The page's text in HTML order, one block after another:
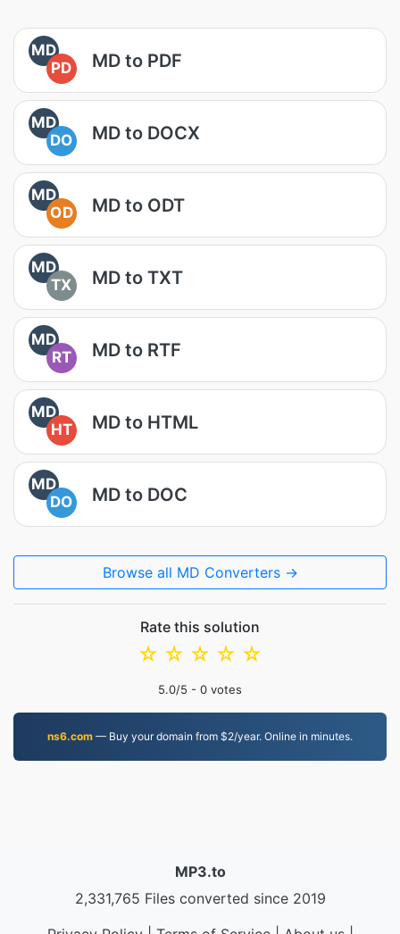
MD
PD
MD to PDF
MD
DO
MD to DOCX
MD
OD
MD to ODT
MD
TX
MD to TXT
MD
RT
MD to RTF
MD
HT
MD to HTML
MD
DO
MD to DOC
Browse all MD Converters →
Rate this solution
☆
☆
☆
☆
☆
5.0/5 - 0 votes
ns6.com — Buy your domain from $2/year. Online in minutes.
MP3.to
2,331,765 Files converted since 2019